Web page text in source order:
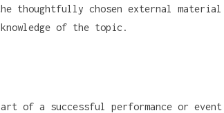
thoughtfully chosen external material
of the topic.
of a successful performance or